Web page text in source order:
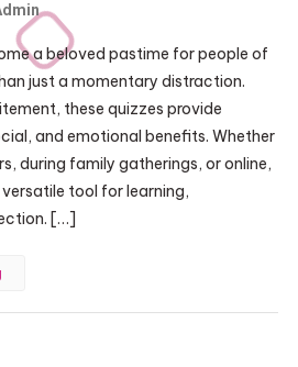
a beloved pastime for people of
just a momentary distraction.
these quizzes provide
and emotional benefits. Whether
during family gatherings, or online,
tool for learning,
[…]